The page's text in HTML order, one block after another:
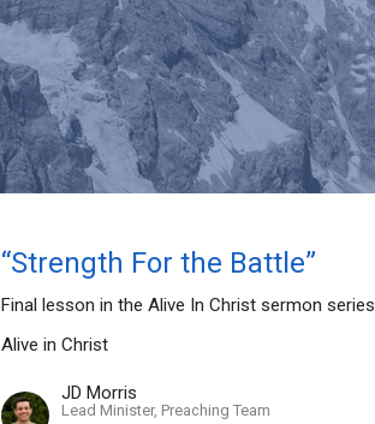
“Strength For the Battle”
Final lesson in the Alive In Christ sermon series
Alive in Christ
JD Morris
Lead Minister, Preaching Team